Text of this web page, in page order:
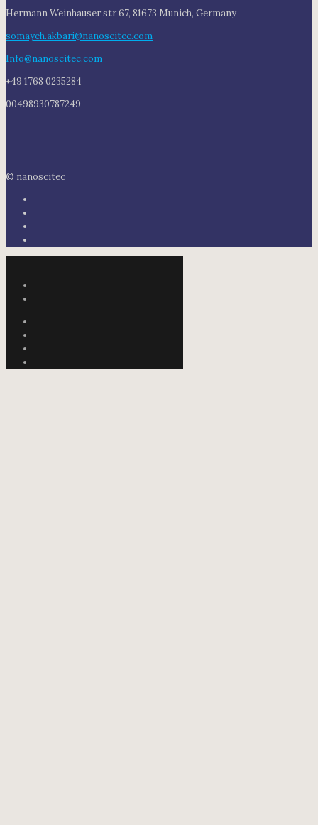
Hermann Weinhauser str 67, 81673 Munich, Germany
somayeh.akbari@nanoscitec.com
Info@nanoscitec.com
+49 1768 0235284
00498930787249
© nanoscitec